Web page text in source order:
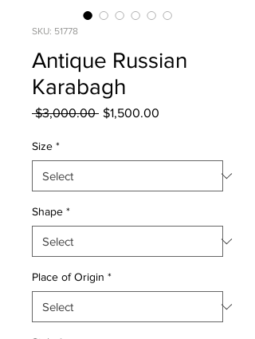
SKU: 51778
Antique Russian
Karabagh
$3,000.00 Regular
$1,500.00
Size *
Shape *
Place of Origin *